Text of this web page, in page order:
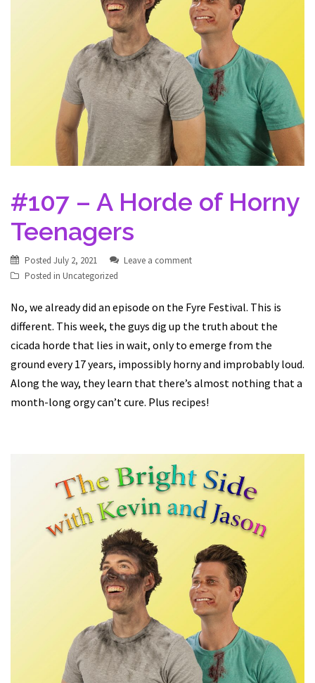
#107 – A Horde of Horny
Teenagers
Posted July 2, 2021
Leave a comment
Posted in Uncategorized
No, we already did an episode on the Fyre Festival. This is
different. This week, the guys dig up the truth about the
cicada horde that lies in wait, only to emerge from the
ground every 17 years, impossibly horny and improbably loud.
Along the way, they learn that there’s almost nothing that a
month-long orgy can’t cure. Plus recipes!